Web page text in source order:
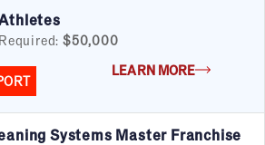
$50,000
LEARN MORE
Systems Master Franchise